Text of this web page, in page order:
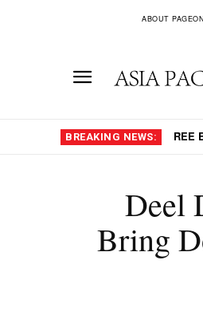
ABOUT
BREAKING NEWS: REE
Deel
Bring